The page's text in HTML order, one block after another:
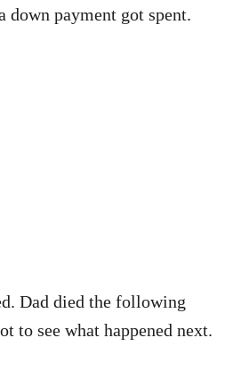
down payment got spent.
Dad died the following
to see what happened next.